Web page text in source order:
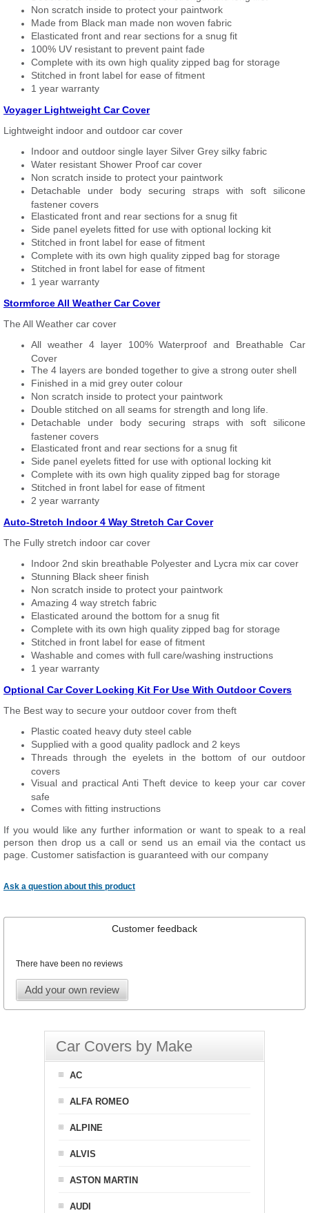
Non scratch inside to protect your paintwork
Made from Black man made non woven fabric
Elasticated front and rear sections for a snug fit
100% UV resistant to prevent paint fade
Complete with its own high quality zipped bag for storage
Stitched in front label for ease of fitment
1 year warranty
Voyager Lightweight Car Cover
Lightweight indoor and outdoor car cover
Indoor and outdoor single layer Silver Grey silky fabric
Water resistant Shower Proof car cover
Non scratch inside to protect your paintwork
Detachable under body securing straps with soft silicone
fastener covers
Elasticated front and rear sections for a snug fit
Side panel eyelets fitted for use with optional locking kit
Stitched in front label for ease of fitment
Complete with its own high quality zipped bag for storage
Stitched in front label for ease of fitment
1 year warranty
Stormforce All Weather Car Cover
The All Weather car cover
All weather 4 layer 100% Waterproof and Breathable Car
Cover
The 4 layers are bonded together to give a strong outer shell
Finished in a mid grey outer colour
Non scratch inside to protect your paintwork
Double stitched on all seams for strength and long life.
Detachable under body securing straps with soft silicone
fastener covers
Elasticated front and rear sections for a snug fit
Side panel eyelets fitted for use with optional locking kit
Complete with its own high quality zipped bag for storage
Stitched in front label for ease of fitment
2 year warranty
Auto-Stretch Indoor 4 Way Stretch Car Cover
The Fully stretch indoor car cover
Indoor 2nd skin breathable Polyester and Lycra mix car cover
Stunning Black sheer finish
Non scratch inside to protect your paintwork
Amazing 4 way stretch fabric
Elasticated around the bottom for a snug fit
Complete with its own high quality zipped bag for storage
Stitched in front label for ease of fitment
Washable and comes with full care/washing instructions
1 year warranty
Optional Car Cover Locking Kit For Use With Outdoor Covers
The Best way to secure your outdoor cover from theft
Plastic coated heavy duty steel cable
Supplied with a good quality padlock and 2 keys
Threads through the eyelets in the bottom of our outdoor
covers
Visual and practical Anti Theft device to keep your car cover
safe
Comes with fitting instructions
If you would like any further information or want to speak to a real
person then drop us a call or send us an email via the contact us
page. Customer satisfaction is guaranteed with our company
Ask a question about this product
Customer feedback
There have been no reviews
Add your own review
Car Covers by Make
AC
ALFA ROMEO
ALPINE
ALVIS
ASTON MARTIN
AUDI